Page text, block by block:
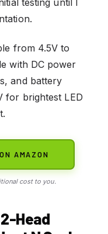
from 4.5V to
with DC power
and battery
for brightest LED
AMAZON
cost to you.
Head